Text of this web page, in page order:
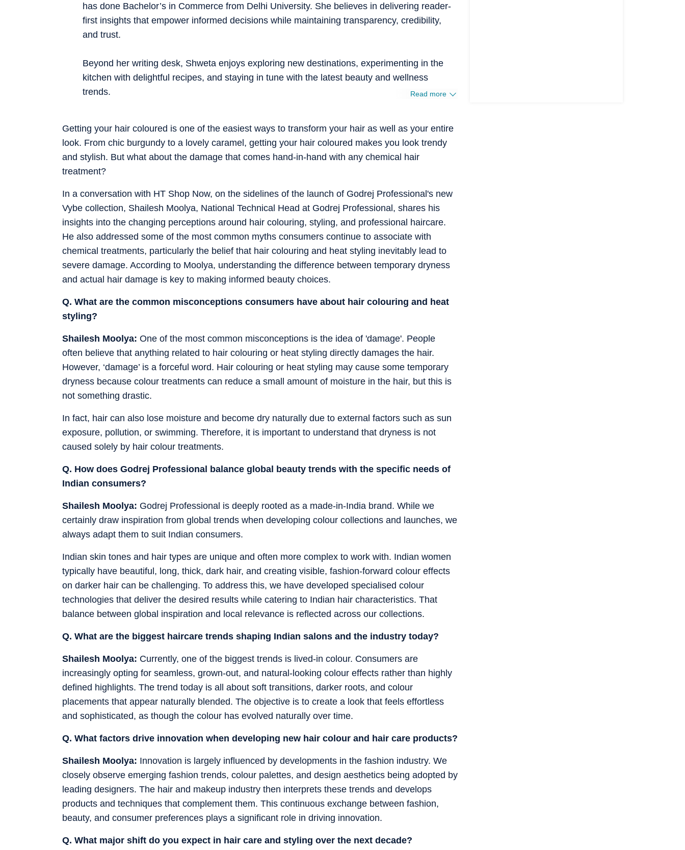
Getting your hair coloured is one of the easiest ways to transform your hair as well as your entire
look. From chic burgundy to a lovely caramel, getting your hair coloured makes you look trendy
and stylish. But what about the damage that comes hand-in-hand with any chemical hair
treatment?
has done Bachelor’s in Commerce from Delhi University. She believes in delivering reader-
first insights that empower informed decisions while maintaining transparency, credibility,
and trust.
Beyond her writing desk, Shweta enjoys exploring new destinations, experimenting in the
kitchen with delightful recipes, and staying in tune with the latest beauty and wellness
trends.
Read more
In a conversation with HT Shop Now, on the sidelines of the launch of Godrej Professional's new
Vybe collection, Shailesh Moolya, National Technical Head at Godrej Professional, shares his
insights into the changing perceptions around hair colouring, styling, and professional haircare.
He also addressed some of the most common myths consumers continue to associate with
chemical treatments, particularly the belief that hair colouring and heat styling inevitably lead to
severe damage. According to Moolya, understanding the difference between temporary dryness
and actual hair damage is key to making informed beauty choices.
Q. What are the common misconceptions consumers have about hair colouring and heat
styling?
Shailesh Moolya: One of the most common misconceptions is the idea of 'damage'. People
often believe that anything related to hair colouring or heat styling directly damages the hair.
However, ‘damage’ is a forceful word. Hair colouring or heat styling may cause some temporary
dryness because colour treatments can reduce a small amount of moisture in the hair, but this is
not something drastic.
In fact, hair can also lose moisture and become dry naturally due to external factors such as sun
exposure, pollution, or swimming. Therefore, it is important to understand that dryness is not
caused solely by hair colour treatments.
Q. How does Godrej Professional balance global beauty trends with the specific needs of
Indian consumers?
Shailesh Moolya: Godrej Professional is deeply rooted as a made-in-India brand. While we
certainly draw inspiration from global trends when developing colour collections and launches, we
always adapt them to suit Indian consumers.
Indian skin tones and hair types are unique and often more complex to work with. Indian women
typically have beautiful, long, thick, dark hair, and creating visible, fashion-forward colour effects
on darker hair can be challenging. To address this, we have developed specialised colour
technologies that deliver the desired results while catering to Indian hair characteristics. That
balance between global inspiration and local relevance is reflected across our collections.
Q. What are the biggest haircare trends shaping Indian salons and the industry today?
Shailesh Moolya: Currently, one of the biggest trends is lived-in colour. Consumers are
increasingly opting for seamless, grown-out, and natural-looking colour effects rather than highly
defined highlights. The trend today is all about soft transitions, darker roots, and colour
placements that appear naturally blended. The objective is to create a look that feels effortless
and sophisticated, as though the colour has evolved naturally over time.
Q. What factors drive innovation when developing new hair colour and hair care products?
Shailesh Moolya: Innovation is largely influenced by developments in the fashion industry. We
closely observe emerging fashion trends, colour palettes, and design aesthetics being adopted by
leading designers. The hair and makeup industry then interprets these trends and develops
products and techniques that complement them. This continuous exchange between fashion,
beauty, and consumer preferences plays a significant role in driving innovation.
Q. What major shift do you expect in hair care and styling over the next decade?